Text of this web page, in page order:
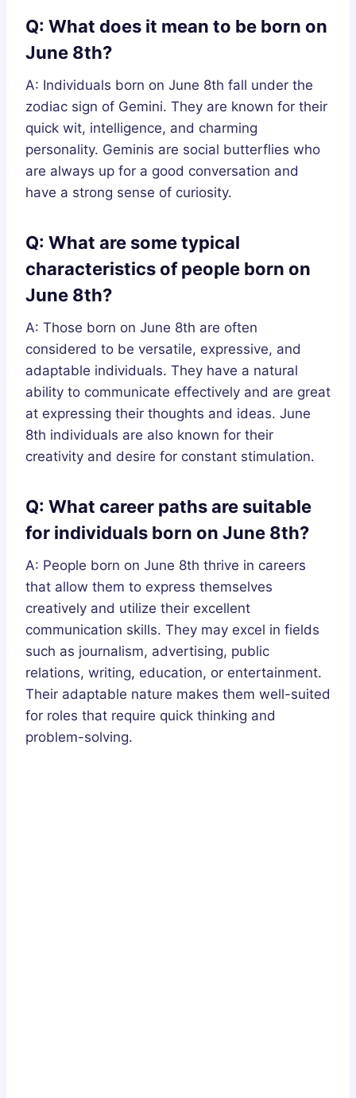
Q: What does it mean to be born on
June 8th?
A: Individuals born on June 8th fall under the
zodiac sign of Gemini. They are known for their
quick wit, intelligence, and charming
personality. Geminis are social butterflies who
are always up for a good conversation and
have a strong sense of curiosity.
Q: What are some typical
characteristics of people born on
June 8th?
A: Those born on June 8th are often
considered to be versatile, expressive, and
adaptable individuals. They have a natural
ability to communicate effectively and are great
at expressing their thoughts and ideas. June
8th individuals are also known for their
creativity and desire for constant stimulation.
Q: What career paths are suitable
for individuals born on June 8th?
A: People born on June 8th thrive in careers
that allow them to express themselves
creatively and utilize their excellent
communication skills. They may excel in fields
such as journalism, advertising, public
relations, writing, education, or entertainment.
Their adaptable nature makes them well-suited
for roles that require quick thinking and
problem-solving.